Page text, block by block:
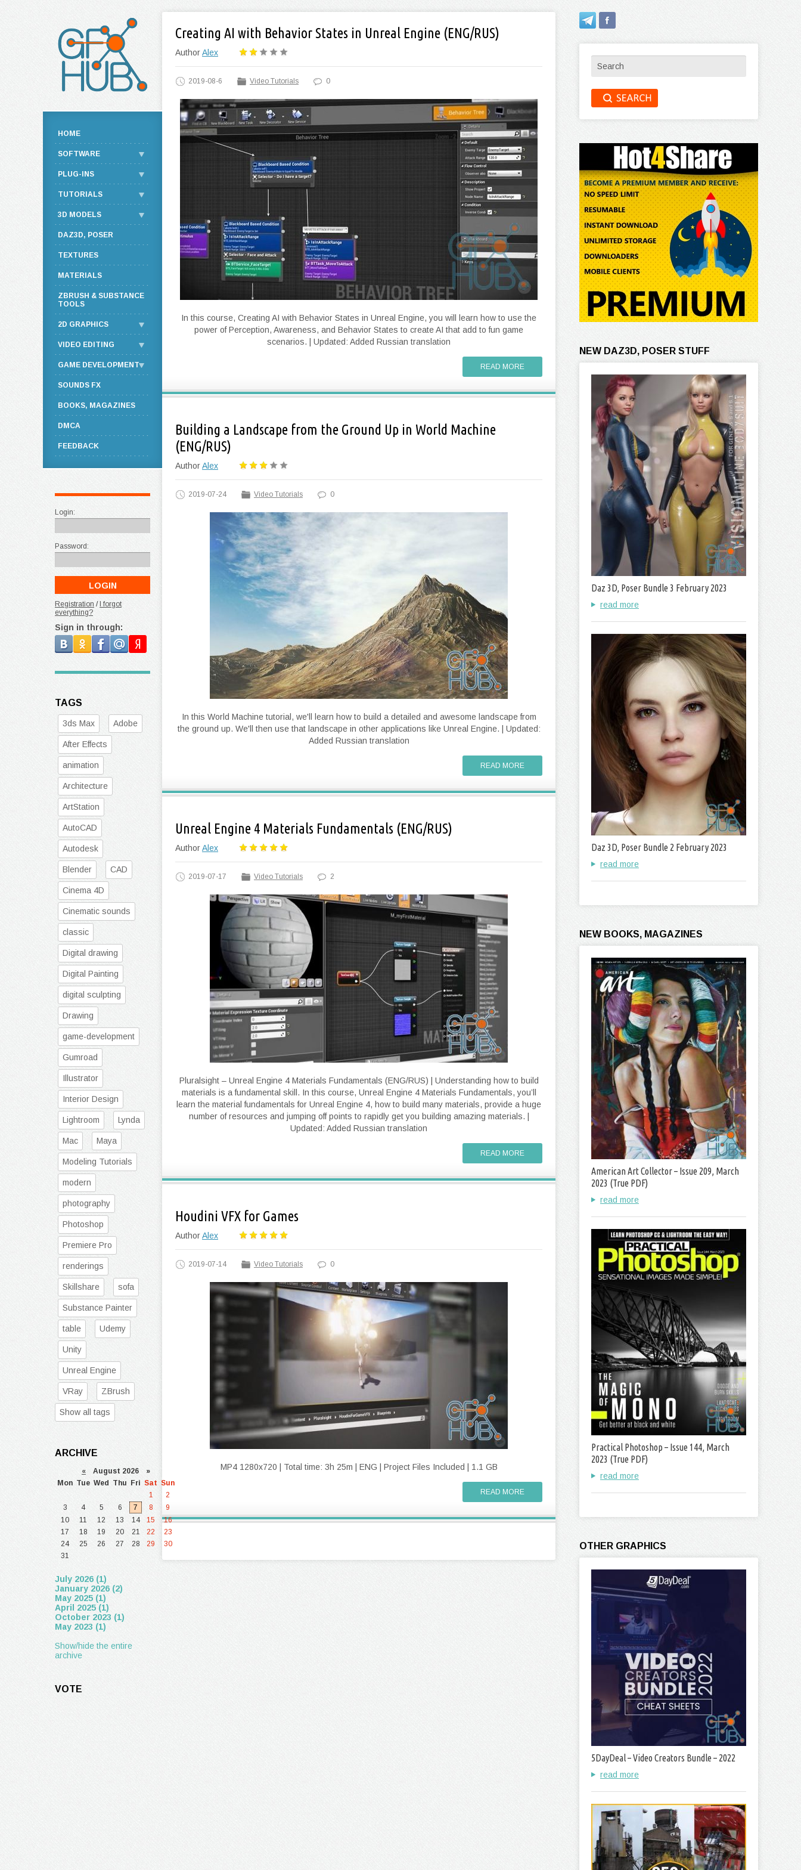
Creating AI with Behavior States in Unreal Engine (ENG/RUS)
AuthorAlex
2019-08-6 Video Tutorials 0
In this course, Creating AI with Behavior States in Unreal Engine, you will learn how to use the
power of Perception, Awareness, and Behavior States to create AI that add to fun game
scenarios. | Updated: Added Russian translation
READ MORE
Building a Landscape from the Ground Up in World Machine
(ENG/RUS)
AuthorAlex
2019-07-24 Video Tutorials 0
In this World Machine tutorial, we'll learn how to build a detailed and awesome landscape from
the ground up. We'll then use that landscape in other applications like Unreal Engine. | Updated:
Added Russian translation
READ MORE
Unreal Engine 4 Materials Fundamentals (ENG/RUS)
AuthorAlex
2019-07-17 Video Tutorials 2
Pluralsight – Unreal Engine 4 Materials Fundamentals (ENG/RUS) | Understanding how to build
materials is a fundamental skill. In this course, Unreal Engine 4 Materials Fundamentals, you’ll
learn the material fundamentals for Unreal Engine 4, how to build many materials, provide a huge
number of resources and jumping off points to rapidly get you building amazing materials. |
Updated: Added Russian translation
READ MORE
Houdini VFX for Games
AuthorAlex
2019-07-14 Video Tutorials 0
MP4 1280x720 | Total time: 3h 25m | ENG | Project Files Included | 1.1 GB
READ MORE
HOME
SOFTWARE
PLUG-INS
TUTORIALS
3D MODELS
DAZ3D, POSER
TEXTURES
MATERIALS
ZBRUSH & SUBSTANCE
TOOLS
2D GRAPHICS
VIDEO EDITING
GAME DEVELOPMENT
SOUNDS FX
BOOKS, MAGAZINES
DMCA
FEEDBACK
Login:
Password:
Registration / I forgot
everything?
Sign in through:
TAGS
3ds Max Adobe
After Effects
animation
Architecture
ArtStation
AutoCAD
Autodesk
Blender CAD
Cinema 4D
Cinematic sounds
classic
Digital drawing
Digital Painting
digital sculpting
Drawing
game-development
Gumroad
Illustrator
Interior Design
Lightroom Lynda
Mac Maya
Modeling Tutorials
modern
photography
Photoshop
Premiere Pro
renderings
Skillshare sofa
Substance Painter
table Udemy
Unity
Unreal Engine
VRay ZBrush
Show all tags
ARCHIVE
« August 2026 »
Mon Tue Wed Thu Fri Sat Sun
1
2
3
4 5 6 7 8
9
10
11 12 13 14 15
16
17
18 19 20 21 22
23
24
25 26 27 28 29
30
31
July 2026 (1)
January 2026 (2)
May 2025 (1)
April 2025 (1)
October 2023 (1)
May 2023 (1)
Show/hide the entire
archive
VOTE
NEW DAZ3D, POSER STUFF
Daz 3D, Poser Bundle 3 February 2023
read more
Daz 3D, Poser Bundle 2 February 2023
read more
NEW BOOKS, MAGAZINES
American Art Collector – Issue 209, March
2023 (True PDF)
read more
Practical Photoshop – Issue 144, March
2023 (True PDF)
read more
OTHER GRAPHICS
5DayDeal – Video Creators Bundle – 2022
read more